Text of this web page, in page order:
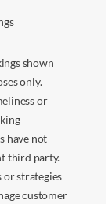
shown
only.
or
have not
third party.
or strategies
customer